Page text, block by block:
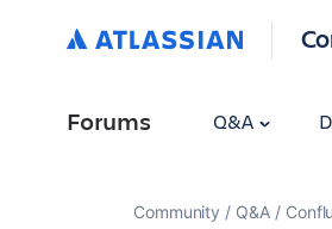
Forums Q&A
Community Q&A